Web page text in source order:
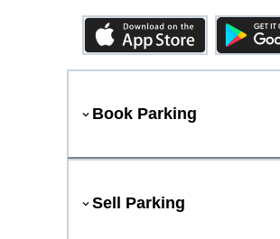
Book Parking
Sell Parking